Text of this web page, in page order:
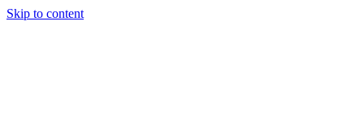
Skip to content